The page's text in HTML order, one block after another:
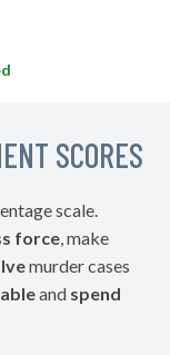
SCORES
scale.
force, make
murder cases
and spend